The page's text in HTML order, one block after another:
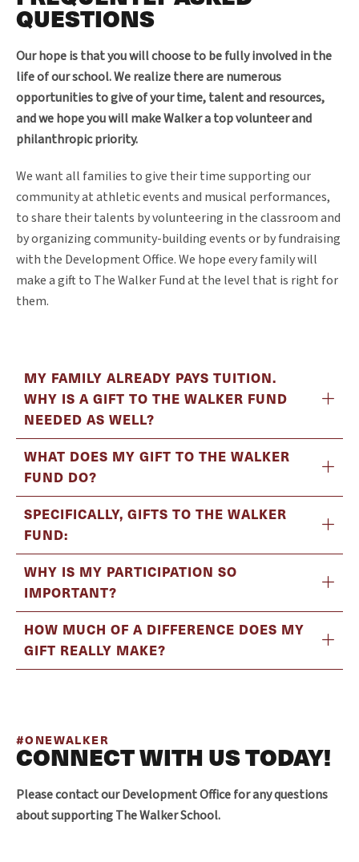
QUESTIONS
Our hope is that you will choose to be fully involved in the
life of our school. We realize there are numerous
opportunities to give of your time, talent and resources,
and we hope you will make Walker a top volunteer and
philanthropic priority.
We want all families to give their time supporting our
community at athletic events and musical performances,
to share their talents by volunteering in the classroom and
by organizing community-building events or by fundraising
with the Development Office. We hope every family will
make a gift to The Walker Fund at the level that is right for
them.
MY FAMILY ALREADY PAYS TUITION.
WHY IS A GIFT TO THE WALKER FUND
NEEDED AS WELL?
WHAT DOES MY GIFT TO THE WALKER
FUND DO?
SPECIFICALLY, GIFTS TO THE WALKER
FUND:
WHY IS MY PARTICIPATION SO
IMPORTANT?
HOW MUCH OF A DIFFERENCE DOES MY
GIFT REALLY MAKE?
#ONEWALKER
CONNECT WITH US TODAY!
Please contact our Development Office for any questions
about supporting The Walker School.